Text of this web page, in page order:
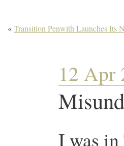
«Transition Penwith Launches Its
12 Apr
I was